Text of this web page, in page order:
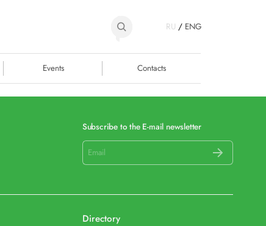
RU / ENG
Events Contacts
Subscribe to the E-mail newsletter
Directory